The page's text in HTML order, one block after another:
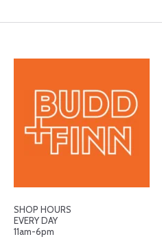
SHOP HOURS
EVERY DAY
11am-6pm